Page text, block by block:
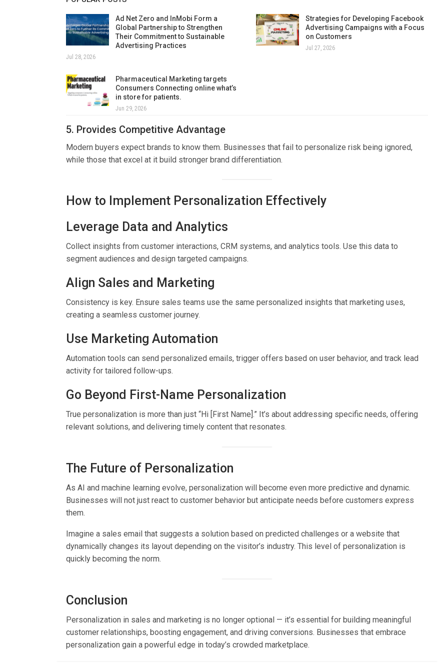
Ad Net Zero and InMobi Form a
Global Partnership to Strengthen
Their Commitment to Sustainable
Advertising Practices
Jul 28, 2026
Strategies for Developing Facebook
Advertising Campaigns with a Focus
on Customers
Jul 27, 2026
Pharmaceutical Marketing targets
Consumers Connecting online what’s
in store for patients.
Jun 29, 2026
5. Provides Competitive Advantage
Modern buyers expect brands to know them. Businesses that fail to personalize risk being ignored,
while those that excel at it build stronger brand differentiation.
How to Implement Personalization Effectively
Leverage Data and Analytics
Collect insights from customer interactions, CRM systems, and analytics tools. Use this data to
segment audiences and design targeted campaigns.
Align Sales and Marketing
Consistency is key. Ensure sales teams use the same personalized insights that marketing uses,
creating a seamless customer journey.
Use Marketing Automation
Automation tools can send personalized emails, trigger offers based on user behavior, and track lead
activity for tailored follow-ups.
Go Beyond First-Name Personalization
True personalization is more than just “Hi [First Name].” It’s about addressing specific needs, offering
relevant solutions, and delivering timely content that resonates.
The Future of Personalization
As AI and machine learning evolve, personalization will become even more predictive and dynamic.
Businesses will not just react to customer behavior but anticipate needs before customers express
them.
Imagine a sales email that suggests a solution based on predicted challenges or a website that
dynamically changes its layout depending on the visitor’s industry. This level of personalization is
quickly becoming the norm.
Conclusion
Personalization in sales and marketing is no longer optional — it’s essential for building meaningful
customer relationships, boosting engagement, and driving conversions. Businesses that embrace
personalization gain a powerful edge in today’s crowded marketplace.